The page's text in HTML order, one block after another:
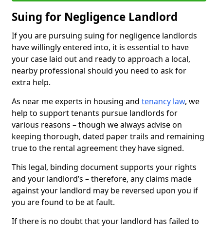
Suing for Negligence Landlord
If you are pursuing suing for negligence landlords
have willingly entered into, it is essential to have
your case laid out and ready to approach a local,
nearby professional should you need to ask for
extra help.
As near me experts in housing and tenancy law, we
help to support tenants pursue landlords for
various reasons – though we always advise on
keeping thorough, dated paper trails and remaining
true to the rental agreement they have signed.
This legal, binding document supports your rights
and your landlord’s – therefore, any claims made
against your landlord may be reversed upon you if
you are found to be at fault.
If there is no doubt that your landlord has failed to